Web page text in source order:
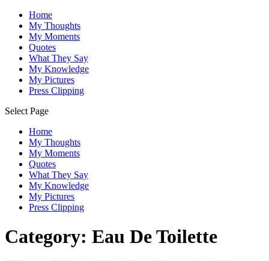
Home
My Thoughts
My Moments
Quotes
What They Say
My Knowledge
My Pictures
Press Clipping
Select Page
Home
My Thoughts
My Moments
Quotes
What They Say
My Knowledge
My Pictures
Press Clipping
Category: Eau De Toilette